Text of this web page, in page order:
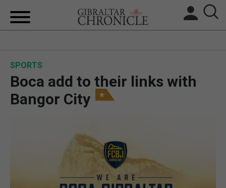
BREXIT
FEATURES
SPORTS
SPORTS
Boca add to their links with
Bangor City